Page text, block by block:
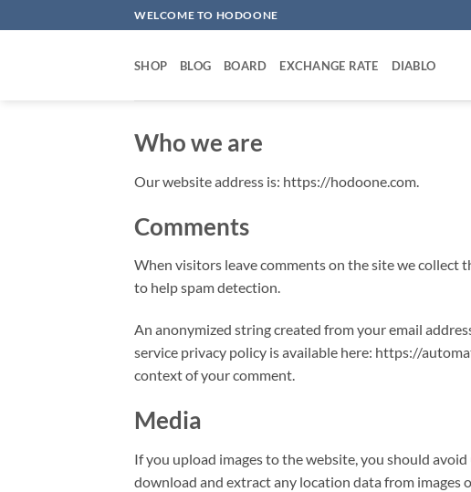
to
WELCOME TO HODOONE
SHOP BLOG BOARD EXCHANGE RATE DIABLO
Who we are
Our website address is: https://hodoone.com.
Comments
When visitors leave comments on the site we collect
to help spam detection.
An anonymized string created from your email
service privacy policy is available here: https://
context of your comment.
Media
If you upload images to the website, you should
download and extract any location data from images